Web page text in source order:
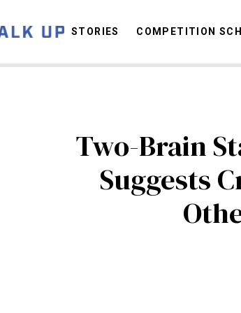
STORIES COMPETITION
Two-Brain
Suggests